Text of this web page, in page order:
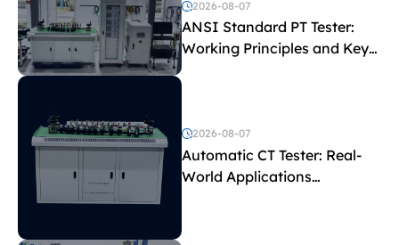
2026-08-07
ANSI Standard PT Tester:
Working Principles and Key
Test Parameters
2026-08-07
Automatic CT Tester: Real-
World Applications